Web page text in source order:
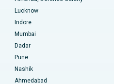
Visakhapatnam
Road, Karimnagar
Lucknow
Indore
Mumbai
Dadar
Pune
Nashik
Ahmedabad